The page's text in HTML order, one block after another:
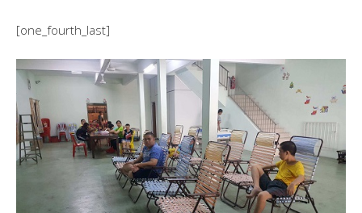
[one_fourth_last]